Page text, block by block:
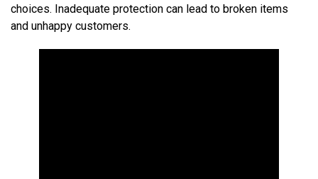
choices. Inadequate protection can lead to broken items
and unhappy customers.